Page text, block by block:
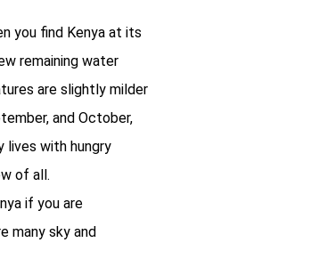
you find Kenya at its
remaining water
are slightly milder
and October,
lives with hungry
of all.
if you are
many sky and